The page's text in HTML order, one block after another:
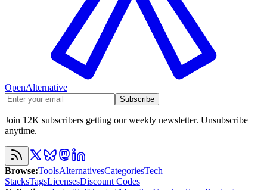
OpenAlternative
Subscribe
Join 12K subscribers getting our weekly newsletter. Unsubscribe
anytime.
Browse:ToolsAlternativesCategoriesTech
StacksTagsLicensesDiscount Codes